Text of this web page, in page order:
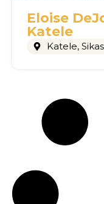
Eloise
Katele
Katele,